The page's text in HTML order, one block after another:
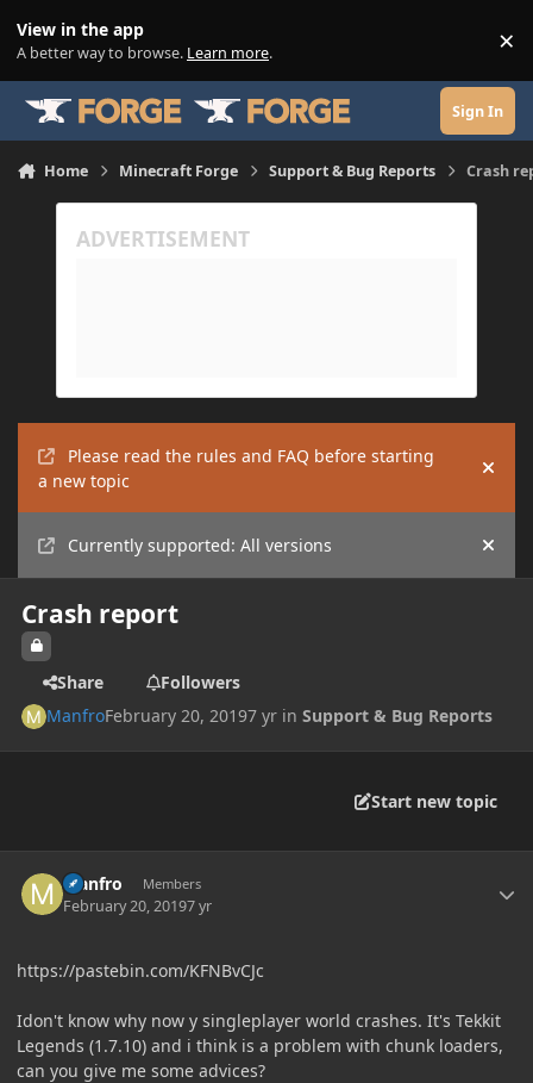
View in the app
A better way to browse. Learn more. ×
Sign In
Home Minecraft Forge Support & Bug Reports Crash
Please read the rules and FAQ before starting
a new topic
Hide
Currently supported: All versions Hide
Crash report
Share
Followers
ManfroFebruary 20, 20197 yr inSupport & Bug Reports
Start new topic
Manfro Members
February 20, 20197 yr
https://pastebin.com/KFNBvCJc
Idon't know why now y singleplayer world crashes. It's Tekkit
Legends (1.7.10) and i think is a problem with chunk loaders,
can you give me some advices?